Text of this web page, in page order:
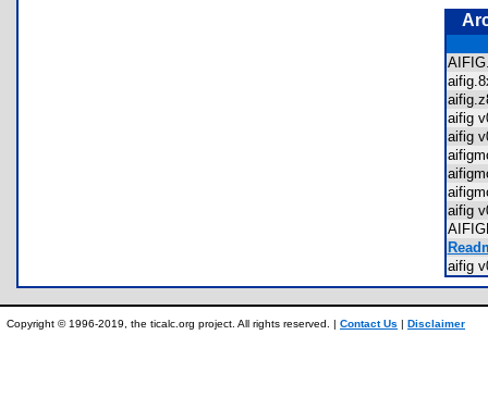
aifig
aifig
aifig
aifig
Copyright © 1996-2019, the ticalc.org project. All rights reserved. | Contact Us | Disclaimer